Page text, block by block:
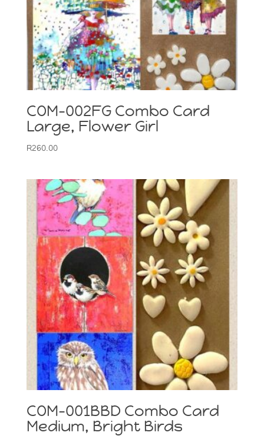
COM-002FG Combo Card
Large, Flower Girl
R260.00
COM-001BBD Combo Card
Medium, Bright Birds